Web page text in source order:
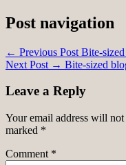
Post navigation
← Previous Post Bite-
Next Post → Bite-sized
Leave a Reply
Your email address will not
marked *
Comment *